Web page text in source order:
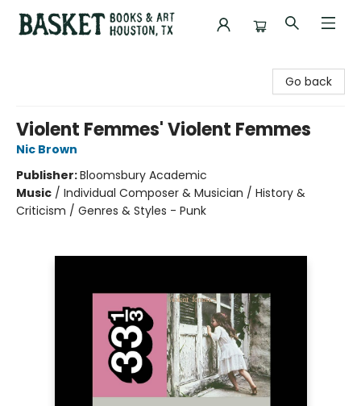
Go back
Violent Femmes' Violent Femmes
Nic Brown
Publisher:Bloomsbury Academic
Music / Individual Composer & Musician / History &
Criticism / Genres & Styles - Punk